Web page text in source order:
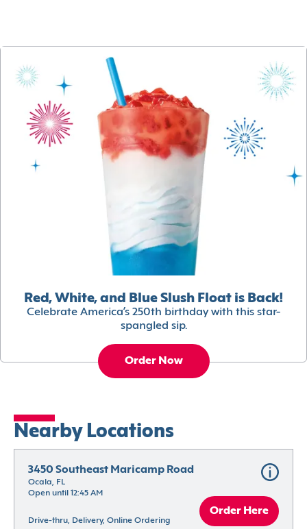
Red, White, and Blue Slush Float is Back!
Celebrate America’s 250th birthday with this star-
spangled sip.
Order Now
Nearby Locations
3450 Southeast Maricamp Road
Ocala, FL
Open until 12:45 AM
Drive-thru, Delivery, Online Ordering
Order Here